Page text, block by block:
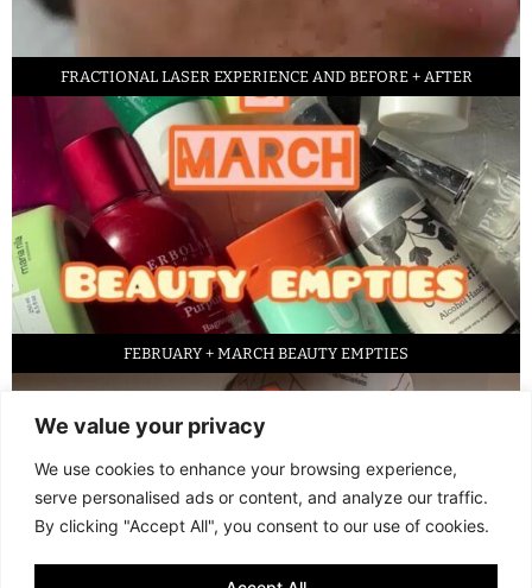
We value your privacy
We use cookies to enhance your browsing experience,
serve personalised ads or content, and analyze our traffic.
By clicking "Accept All", you consent to our use of cookies.
FRACTIONAL LASER EXPERIENCE AND BEFORE + AFTER
FEBRUARY + MARCH BEAUTY EMPTIES